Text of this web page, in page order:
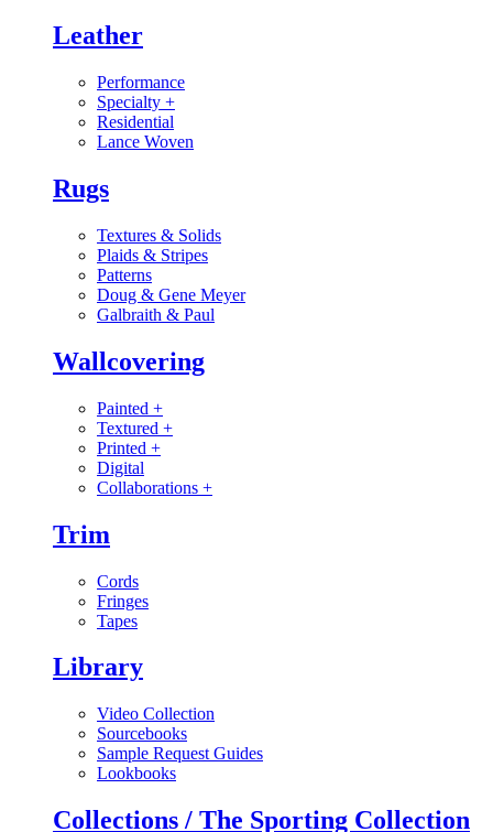
Leather
Performance
Specialty +
Residential
Lance Woven
Rugs
Textures & Solids
Plaids & Stripes
Patterns
Doug & Gene Meyer
Galbraith & Paul
Wallcovering
Painted +
Textured +
Printed +
Digital
Collaborations +
Trim
Cords
Fringes
Tapes
Library
Video Collection
Sourcebooks
Sample Request Guides
Lookbooks
Collections / The Sporting Collection